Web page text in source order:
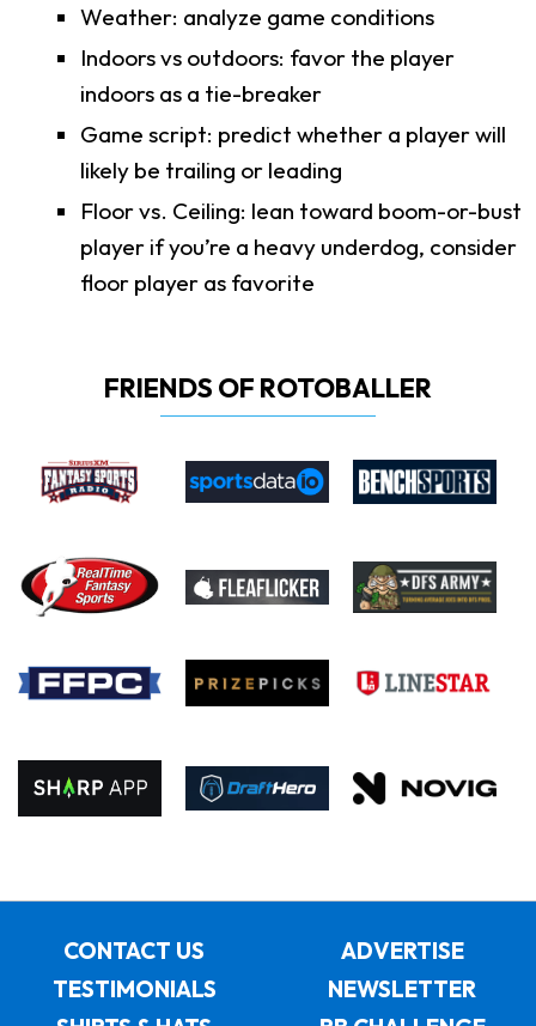
Weather: analyze game conditions
Indoors vs outdoors: favor the player
indoors as a tie-breaker
Game script: predict whether a player will
likely be trailing or leading
Floor vs. Ceiling: lean toward boom-or-bust
player if you’re a heavy underdog, consider
floor player as favorite
FRIENDS OF ROTOBALLER
CONTACT US
ADVERTISE
TESTIMONIALS
NEWSLETTER